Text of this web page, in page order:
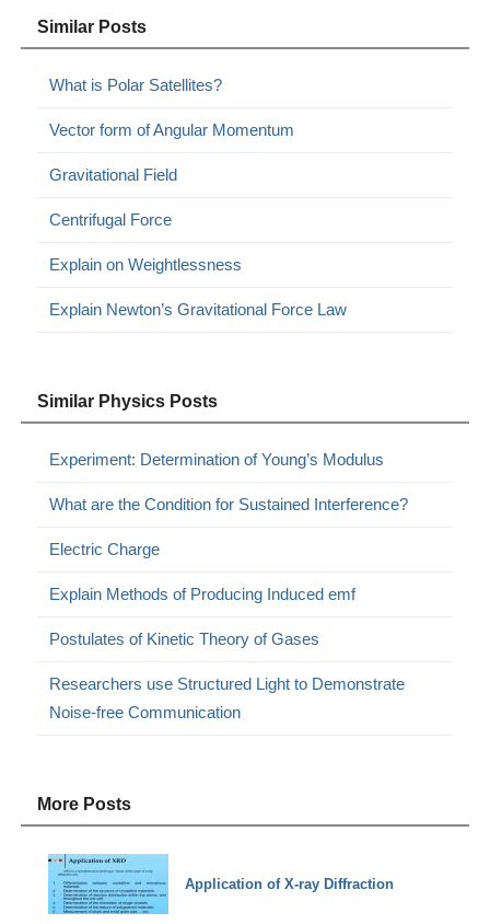
Similar Posts
What is Polar Satellites?
Vector form of Angular Momentum
Gravitational Field
Centrifugal Force
Explain on Weightlessness
Explain Newton’s Gravitational Force Law
Similar Physics Posts
Experiment: Determination of Young’s Modulus
What are the Condition for Sustained Interference?
Electric Charge
Explain Methods of Producing Induced emf
Postulates of Kinetic Theory of Gases
Researchers use Structured Light to Demonstrate
Noise-free Communication
More Posts
Application of X-ray Diffraction